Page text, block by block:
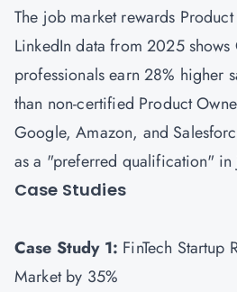
The job market rewards
LinkedIn data from 2025 shows
professionals earn 28% higher
than non-certified Product
Google, Amazon, and
as a "preferred qualification" in
Case Studies
Case Study 1: FinTech Startup
Market by 35%